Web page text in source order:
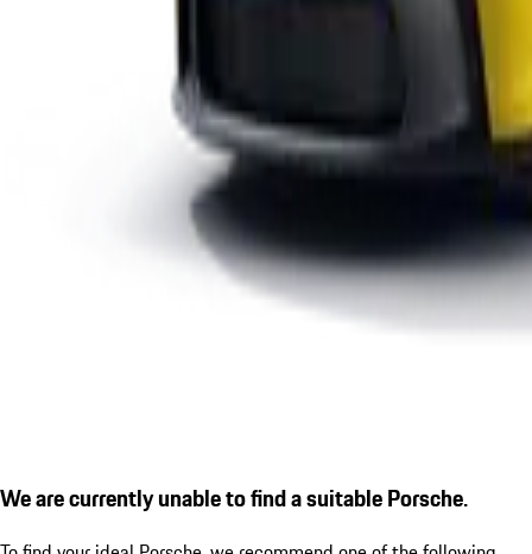
We are currently unable to find a suitable Porsche.